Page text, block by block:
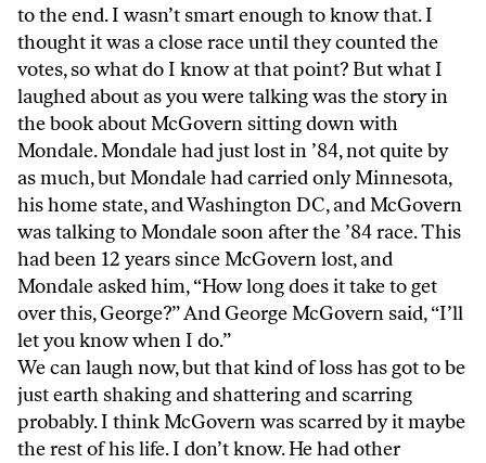
to the end. I wasn’t smart enough to know that. I
thought it was a close race until they counted the
votes, so what do I know at that point? But what I
laughed about as you were talking was the story in
the book about McGovern sitting down with
Mondale. Mondale had just lost in ’84, not quite by
as much, but Mondale had carried only Minnesota,
his home state, and Washington DC, and McGovern
was talking to Mondale soon after the ’84 race. This
had been 12 years since McGovern lost, and
Mondale asked him, “How long does it take to get
over this, George?” And George McGovern said, “I’ll
let you know when I do.”
We can laugh now, but that kind of loss has got to be
just earth shaking and shattering and scarring
probably. I think McGovern was scarred by it maybe
the rest of his life. I don’t know. He had other